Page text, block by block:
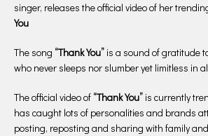
singer, releases the official video of her
You
The song “Thank You” is a sound of gratitude
who never sleeps nor slumber yet limitless in
The official video of “Thank You” is currently
has caught lots of personalities and brands
posting, reposting and sharing with family